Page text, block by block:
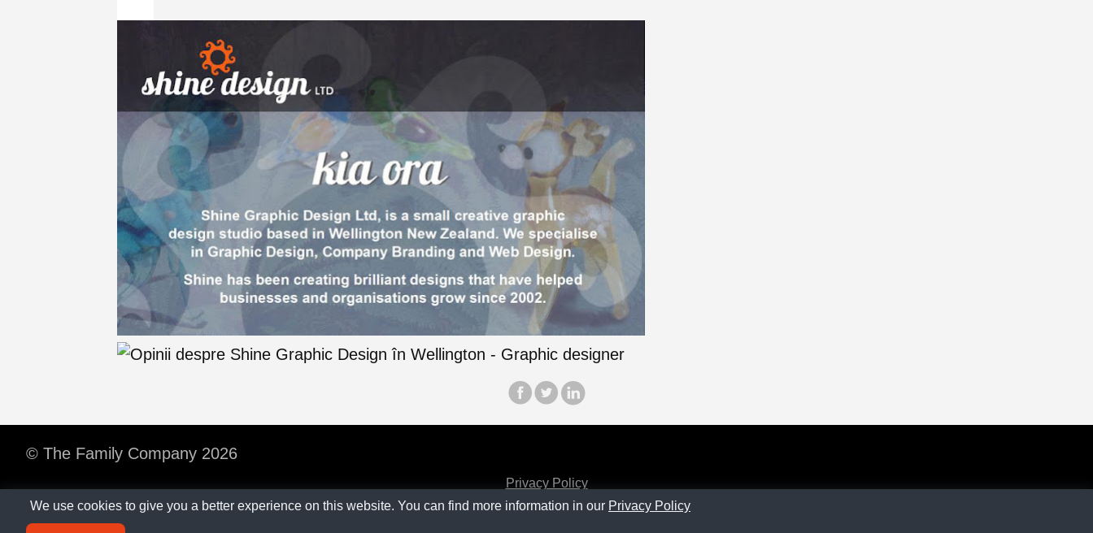
© The Family Company 2026
Privacy Policy
Contact
We use cookies to give you a better experience on this website. You can find more information in our Privacy Policy